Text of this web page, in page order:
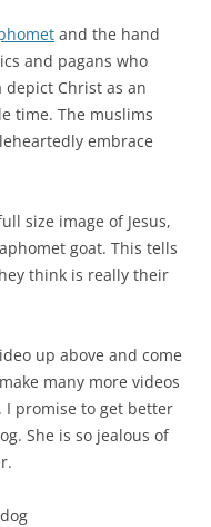
and the hand
and pagans who
Christ as an
time. The muslims
embrace
size image of Jesus,
goat. This tells
think is really their
up above and come
many more videos
I promise to get better
She is so jealous of